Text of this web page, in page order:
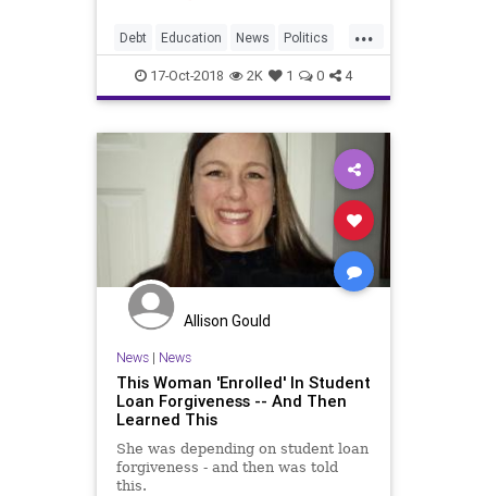
...
Debt Education News Politics
StudentLoanDebt StudentsLoans
17-Oct-2018 2K 1 0 4
Allison Gould
News| News
This Woman 'Enrolled' In Student
Loan Forgiveness -- And Then
Learned This
She was depending on student loan
forgiveness - and then was told
this.